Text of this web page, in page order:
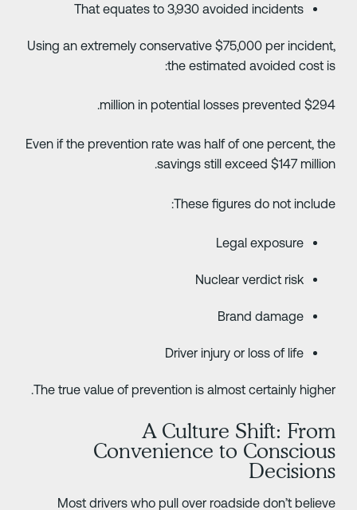
That equates to 3,930 avoided incidents
Using an extremely conservative $75,000 per
the estimated avoided cost
$294 million in potential losses
Even if the prevention rate was half of one percent,
savings still exceed $147
These figures do not
Legal exposure
Nuclear verdict risk
Brand damage
Driver injury or loss of life
The true value of prevention is almost certainly
A Culture Shift:
Convenience to
Most drivers who pull over roadside don’t